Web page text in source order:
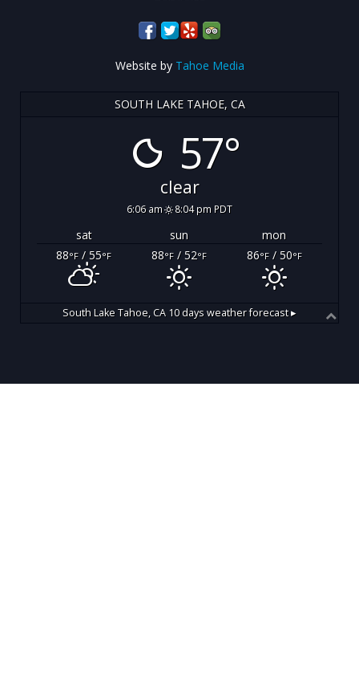
Website by Tahoe Media
SOUTH LAKE TAHOE, CA
57°
clear
6:06 am 8:04 pm PDT
sat sun
mon
88°F / 55°F 88°F/ 52°F 86°F/ 50°F
South Lake Tahoe, CA 10 days weather forecast ▸